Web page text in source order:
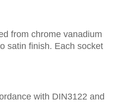
from chrome vanadium
satin finish. Each socket
with DIN3122 and